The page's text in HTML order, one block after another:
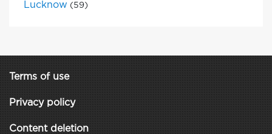
Lucknow (59)
Terms of use
Privacy policy
Content deletion